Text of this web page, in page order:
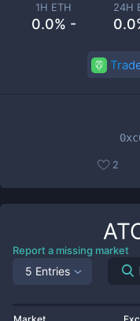
1H ETH
0.0% -
24H
2
Report a missing market
5 Entries